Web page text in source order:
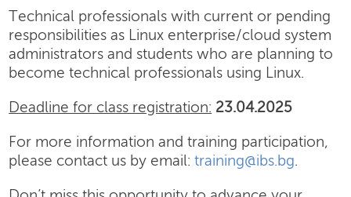
Technical professionals with current or pending
responsibilities as Linux enterprise/cloud system
administrators and students who are planning to
become technical professionals using Linux.
Deadline for class registration: 23.04.2025
For more information and training participation,
please contact us by email:training@ibs.bg.